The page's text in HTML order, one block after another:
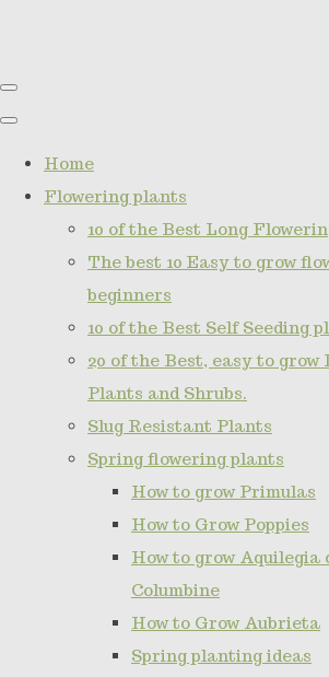
Home
Flowering plants
10 of the Best Long
The best 10 Easy to grow
beginners
10 of the Best Self Seeding
20 of the Best, easy to
Plants and Shrubs.
Slug Resistant Plants
Spring flowering plants
How to grow Primulas
How to Grow Poppies
How to grow Aquilegia
Columbine
How to Grow Aubrieta
Spring planting ideas